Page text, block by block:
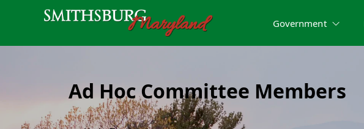
Government
Ad Hoc Committee Members